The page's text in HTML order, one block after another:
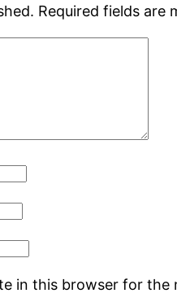
Required fields are
in this browser for